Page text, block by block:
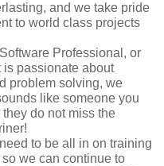
and we take pride
to world class projects
Professional, or
is passionate about
problem solving, we
like someone you
do not miss the
to be all in on training
we can continue to